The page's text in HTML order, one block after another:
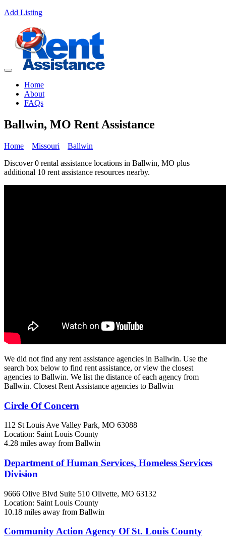
Add Listing
Home
About
FAQs
Ballwin, MO Rent Assistance
Home Missouri
Ballwin
Discover 0 rental assistance locations in Ballwin, MO plus
additional 10 rent assistance resources nearby.
We did not find any rent assistance agencies in Ballwin. Use the
search box below to find rent assistance, or view the closest
agencies to Ballwin. We list the distance of each agency from
Ballwin. Closest Rent Assistance agencies to Ballwin
Circle Of Concern
112 St Louis Ave Valley Park, MO 63088
Location: Saint Louis County
4.28 miles away from Ballwin
Department of Human Services, Homeless Services
Division
9666 Olive Blvd Suite 510 Olivette, MO 63132
Location: Saint Louis County
10.18 miles away from Ballwin
Community Action Agency Of St. Louis County